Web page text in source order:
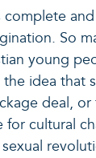
complete
So
young
idea that
deal,
for cultural